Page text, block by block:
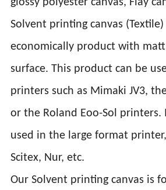
glossy polyester canvas, Flay
Solvent printing canvas (Textile)
economically product with
surface. This product can be
printers such as Mimaki JV3,
or the Roland Eoo-Sol printers.
used in the large format
Scitex, Nur, etc.
Our Solvent printing canvas is